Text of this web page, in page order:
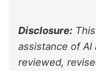
Disclosure:
assistance of
reviewed,